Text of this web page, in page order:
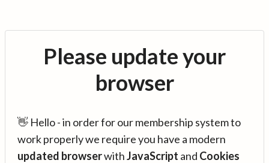
Please update your
browser
👋 Hello - in order for our membership system to
work properly we require you have a modern
updated browserwithJavaScript and Cookies